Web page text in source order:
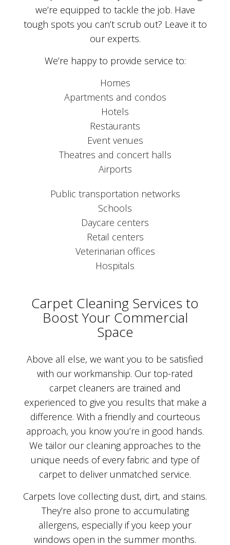
we’re equipped to tackle the job. Have
tough spots you can’t scrub out? Leave it to
our experts.
We’re happy to provide service to:
Homes
Apartments and condos
Hotels
Restaurants
Event venues
Theatres and concert halls
Airports
Public transportation networks
Schools
Daycare centers
Retail centers
Veterinarian offices
Hospitals
Carpet Cleaning Services to
Boost Your Commercial
Space
Above all else, we want you to be satisfied
with our workmanship. Our top-rated
carpet cleaners are trained and
experienced to give you results that make a
difference. With a friendly and courteous
approach, you know you’re in good hands.
We tailor our cleaning approaches to the
unique needs of every fabric and type of
carpet to deliver unmatched service.
Carpets love collecting dust, dirt, and stains.
They’re also prone to accumulating
allergens, especially if you keep your
windows open in the summer months.